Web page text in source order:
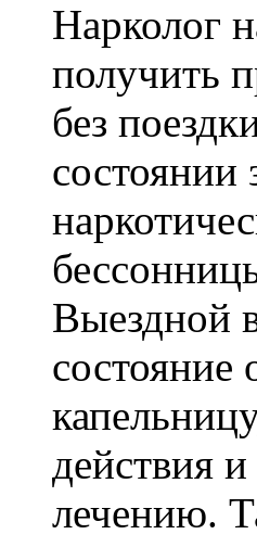
Нарколог
получить
без
состоянии
Выездной
состояние
действия
лечению.